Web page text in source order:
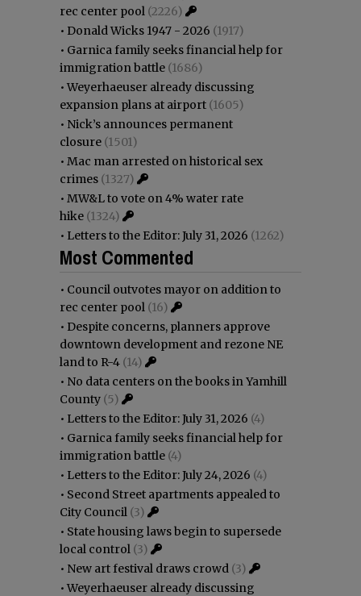
rec center pool (2226)
• Donald Wicks 1947 - 2026 (1917)
• Garnica family seeks financial help for
immigration battle (1686)
•Weyerhaeuser already discussing
expansion plans at airport (1605)
• Nick’s announces permanent
closure (1501)
• Mac man arrested on historical sex
crimes (1327)
• MW&L to vote on 4% water rate
hike (1324)
• Letters to the Editor: July 31, 2026 (1262)
Most Commented
• Council outvotes mayor on addition to
rec center pool (16)
• Despite concerns, planners approve
downtown development and rezone NE
land to R-4 (14)
• No data centers on the books in Yamhill
County (5)
• Letters to the Editor: July 31, 2026 (4)
• Garnica family seeks financial help for
immigration battle (4)
• Letters to the Editor: July 24, 2026 (4)
• Second Street apartments appealed to
City Council (3)
• State housing laws begin to supersede
local control (3)
• New art festival draws crowd (3)
•Weyerhaeuser already discussing